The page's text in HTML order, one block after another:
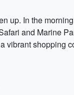
up. In the
and Marine
vibrant shopping